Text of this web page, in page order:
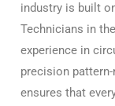
industry is built
Technicians in
experience in
precision
ensures that